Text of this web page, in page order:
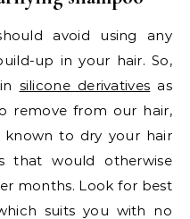
avoid using any
up in your hair. So,
silicone derivatives as
remove from our hair,
to dry your hair
that would otherwise
months. Look for best
suits you with no